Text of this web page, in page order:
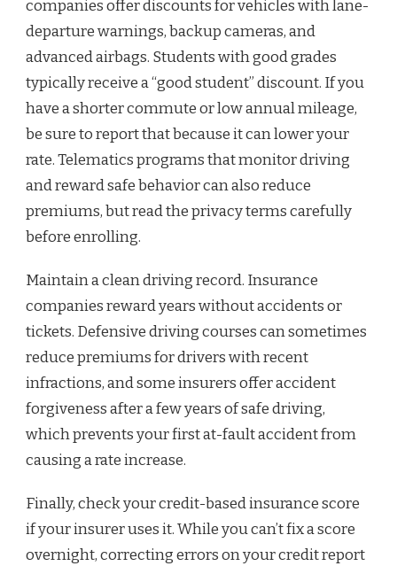
companies offer discounts for vehicles with lane-
departure warnings, backup cameras, and
advanced airbags. Students with good grades
typically receive a “good student” discount. If you
have a shorter commute or low annual mileage,
be sure to report that because it can lower your
rate. Telematics programs that monitor driving
and reward safe behavior can also reduce
premiums, but read the privacy terms carefully
before enrolling.
Maintain a clean driving record. Insurance
companies reward years without accidents or
tickets. Defensive driving courses can sometimes
reduce premiums for drivers with recent
infractions, and some insurers offer accident
forgiveness after a few years of safe driving,
which prevents your first at-fault accident from
causing a rate increase.
Finally, check your credit-based insurance score
if your insurer uses it. While you can’t fix a score
overnight, correcting errors on your credit report